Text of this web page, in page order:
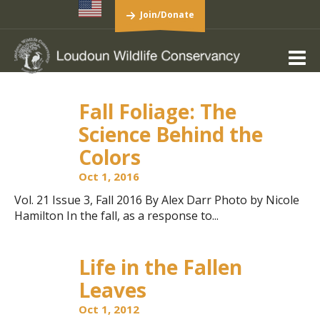
Join/Donate
Fall Foliage: The
Science Behind the
Colors
Oct 1, 2016
Vol. 21 Issue 3, Fall 2016 By Alex Darr Photo by Nicole
Hamilton In the fall, as a response to...
Life in the Fallen
Leaves
Oct 1, 2012